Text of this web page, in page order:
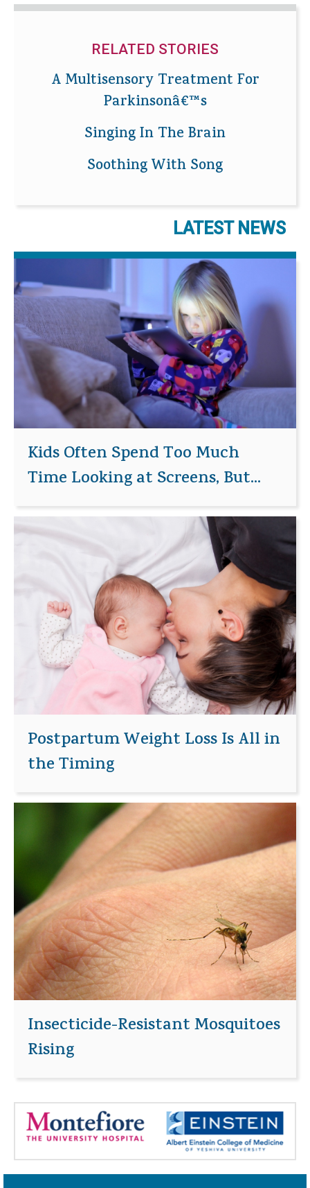
RELATED STORIES
A Multisensory Treatment For
Parkinsonâ€™s
Singing In The Brain
Soothing With Song
LATEST NEWS
Kids Often Spend Too Much
Time Looking at Screens, But...
Postpartum Weight Loss Is All in
the Timing
Insecticide-Resistant Mosquitoes
Rising